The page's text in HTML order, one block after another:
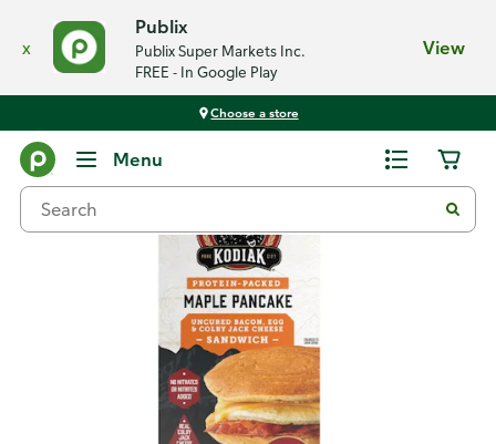
x
Publix
Publix Super Markets Inc.
FREE - In Google Play
View
Choose a store
Menu